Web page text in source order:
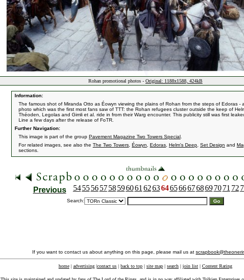
Rohan promotional photos - Original: 1188x1588, 424kB
Information:
The famous shot of Miranda Otto as Éowyn viewing the plains of Rohan from the steps of Edoras -
photo which was the first most fans saw of TTT: the Rohan refugees cluster outside the keep of
Théoden, Legolas and Gimli et al. ride in from their Warg encounter. This publicity still was first
Line a few days after the release of FoTR.
Further Navigation:
This image is part of the group Pavement Magazine Two Towers Special
For related images, see also the The Two Towers Éowyn Edoras Helm's Deep Set Design and
sections.
Previous 54 55 56 57 58 596061 6263646566676869 70 71 72
Search:
If you want to contact us about anything on this page, please mail us at
home | advertising |contact us | back to top | site map | search | join list | Content Rating